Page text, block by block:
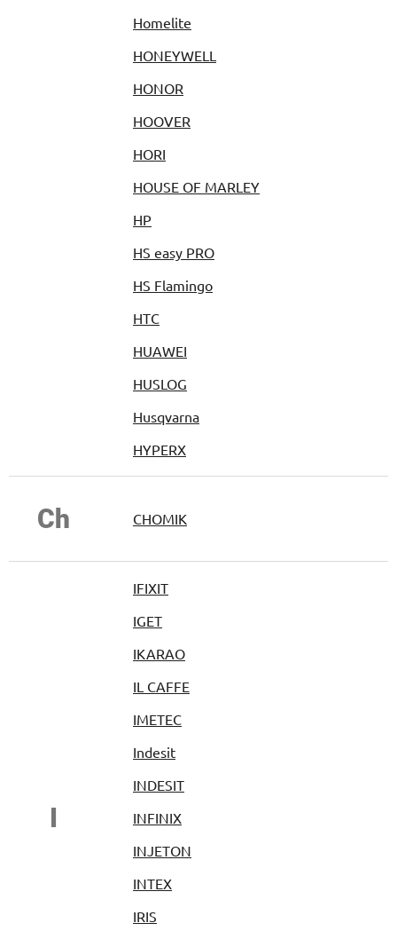
Homelite
HONEYWELL
HONOR
HOOVER
HORI
HOUSE OF MARLEY
HP
HS easy PRO
HS Flamingo
HTC
HUAWEI
HUSLOG
Husqvarna
HYPERX
Ch CHOMIK
I
IFIXIT
IGET
IKARAO
IL CAFFE
IMETEC
Indesit
INDESIT
INFINIX
INJETON
INTEX
IRIS